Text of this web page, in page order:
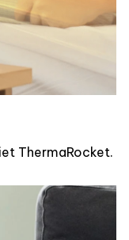
ThermaRocket.